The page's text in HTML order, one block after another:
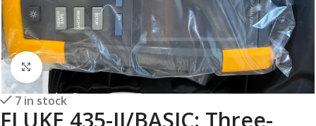
Click to enlarge
7 in stock
FLUKE 435-II/BASIC: Three-